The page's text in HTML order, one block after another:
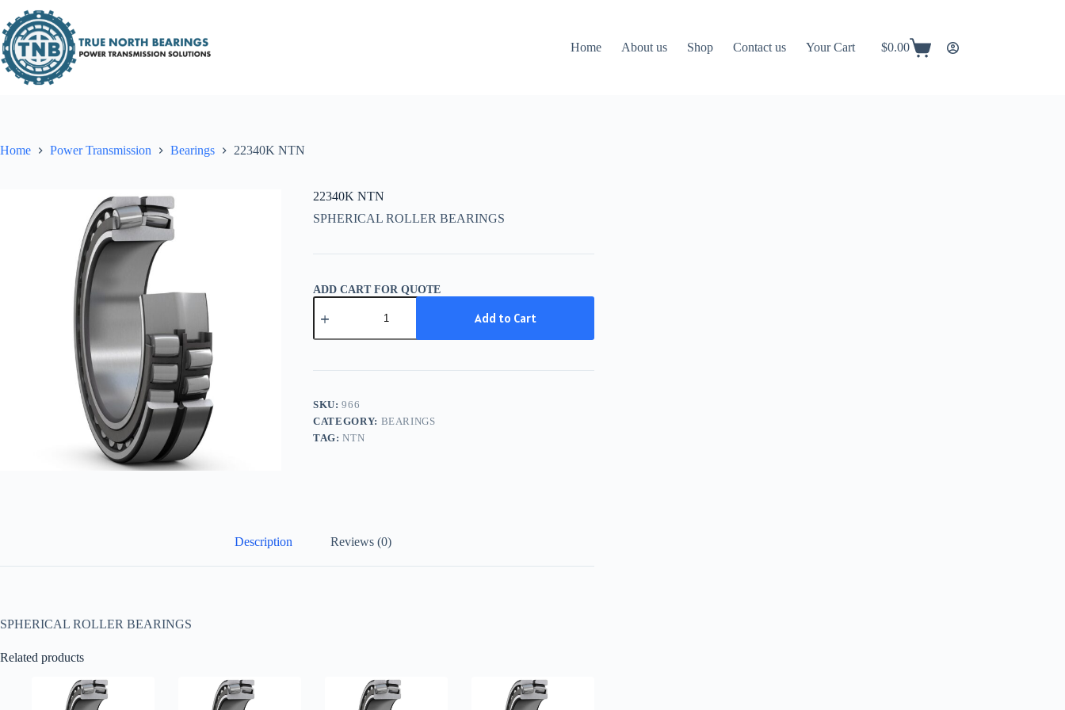
to
content
Home
About us Shop Contact us Your Cart
Shopping
$0.00
Home Power Transmission Bearings 22340K NTN
22340K NTN
SPHERICAL ROLLER BEARINGS
ADD CART FOR QUOTE
22340K
NTN
Add to Cart
SKU:966
CATEGORY: BEARINGS
TAG:NTN
Description Reviews (0)
SPHERICAL ROLLER BEARINGS
Related products